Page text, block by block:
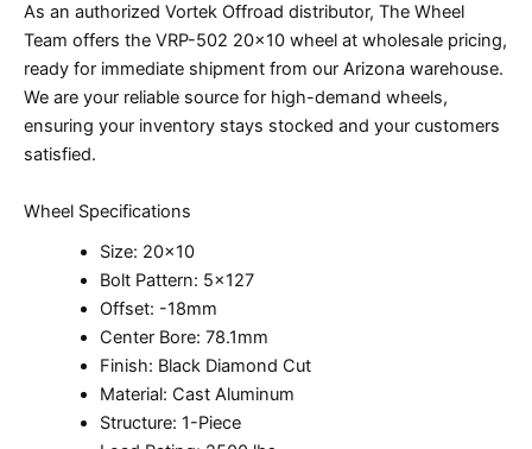
As an authorized Vortek Offroad distributor, The Wheel
Team offers the VRP-502 20×10 wheel at wholesale pricing,
ready for immediate shipment from our Arizona warehouse.
We are your reliable source for high-demand wheels,
ensuring your inventory stays stocked and your customers
satisfied.
Wheel Specifications
Size: 20×10
Bolt Pattern: 5×127
Offset: -18mm
Center Bore: 78.1mm
Finish: Black Diamond Cut
Material: Cast Aluminum
Structure: 1-Piece